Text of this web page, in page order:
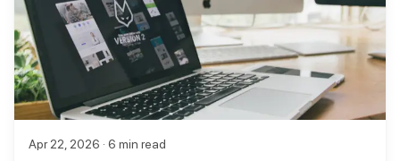
Apr 22, 2026 · 6 min read